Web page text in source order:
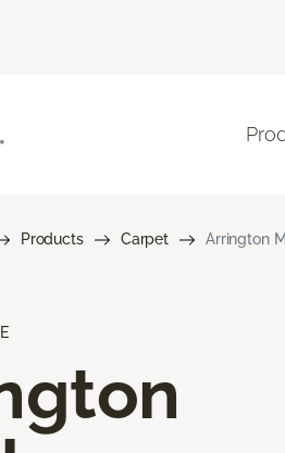
Products Carpet Arrington